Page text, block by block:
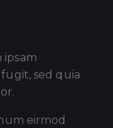
ipsam
sed quia
eirmod